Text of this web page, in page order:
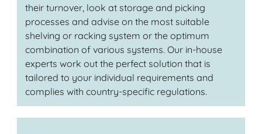
their turnover, look at storage and picking
processes and advise on the most suitable
shelving or racking system or the optimum
combination of various systems. Our in-house
experts work out the perfect solution that is
tailored to your individual requirements and
complies with country-specific regulations.